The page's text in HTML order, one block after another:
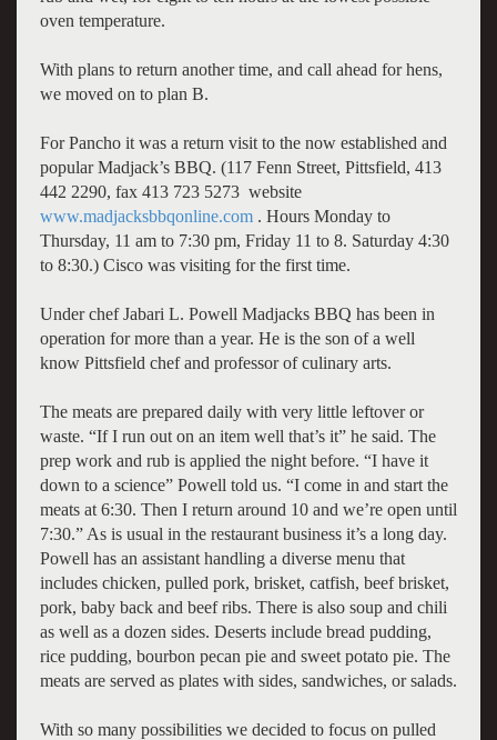
oven temperature.
With plans to return another time, and call ahead for hens,
we moved on to plan B.
For Pancho it was a return visit to the now established and
popular Madjack’s BBQ. (117 Fenn Street, Pittsfield, 413
442 2290, fax 413 723 5273 website
www.madjacksbbqonline.com. Hours Monday to
Thursday, 11 am to 7:30 pm, Friday 11 to 8. Saturday 4:30
to 8:30.) Cisco was visiting for the first time.
Under chef Jabari L. Powell Madjacks BBQ has been in
operation for more than a year. He is the son of a well
know Pittsfield chef and professor of culinary arts.
The meats are prepared daily with very little leftover or
waste. “If I run out on an item well that’s it” he said. The
prep work and rub is applied the night before. “I have it
down to a science” Powell told us. “I come in and start the
meats at 6:30. Then I return around 10 and we’re open until
7:30.” As is usual in the restaurant business it’s a long day.
Powell has an assistant handling a diverse menu that
includes chicken, pulled pork, brisket, catfish, beef brisket,
pork, baby back and beef ribs. There is also soup and chili
as well as a dozen sides. Deserts include bread pudding,
rice pudding, bourbon pecan pie and sweet potato pie. The
meats are served as plates with sides, sandwiches, or salads.
With so many possibilities we decided to focus on pulled